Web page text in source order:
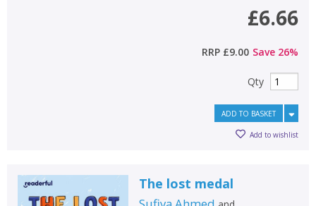
£6.66
RRP £9.00 Save 26%
Qty
ADD TO BASKET
Add to wishlist
The lost medal